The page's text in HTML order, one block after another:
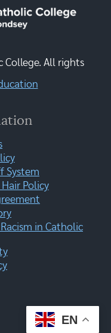
College. All rights
System
Policy
in Catholic
EN